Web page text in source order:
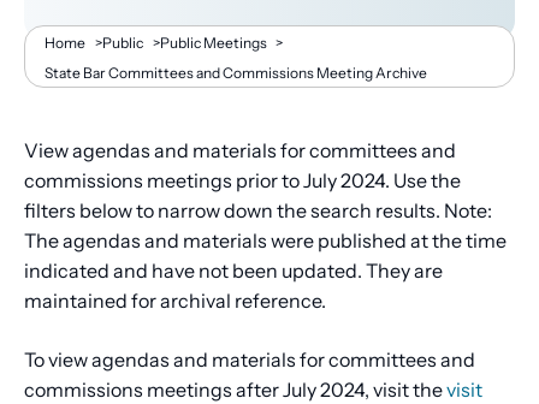
Breadcrumb
Home >Public >Public Meetings >
State Bar Committees and Commissions Meeting Archive
View agendas and materials for committees and
commissions meetings prior to July 2024. Use the
filters below to narrow down the search results. Note:
The agendas and materials were published at the time
indicated and have not been updated. They are
maintained for archival reference.
To view agendas and materials for committees and
commissions meetings after July 2024, visit thevisit